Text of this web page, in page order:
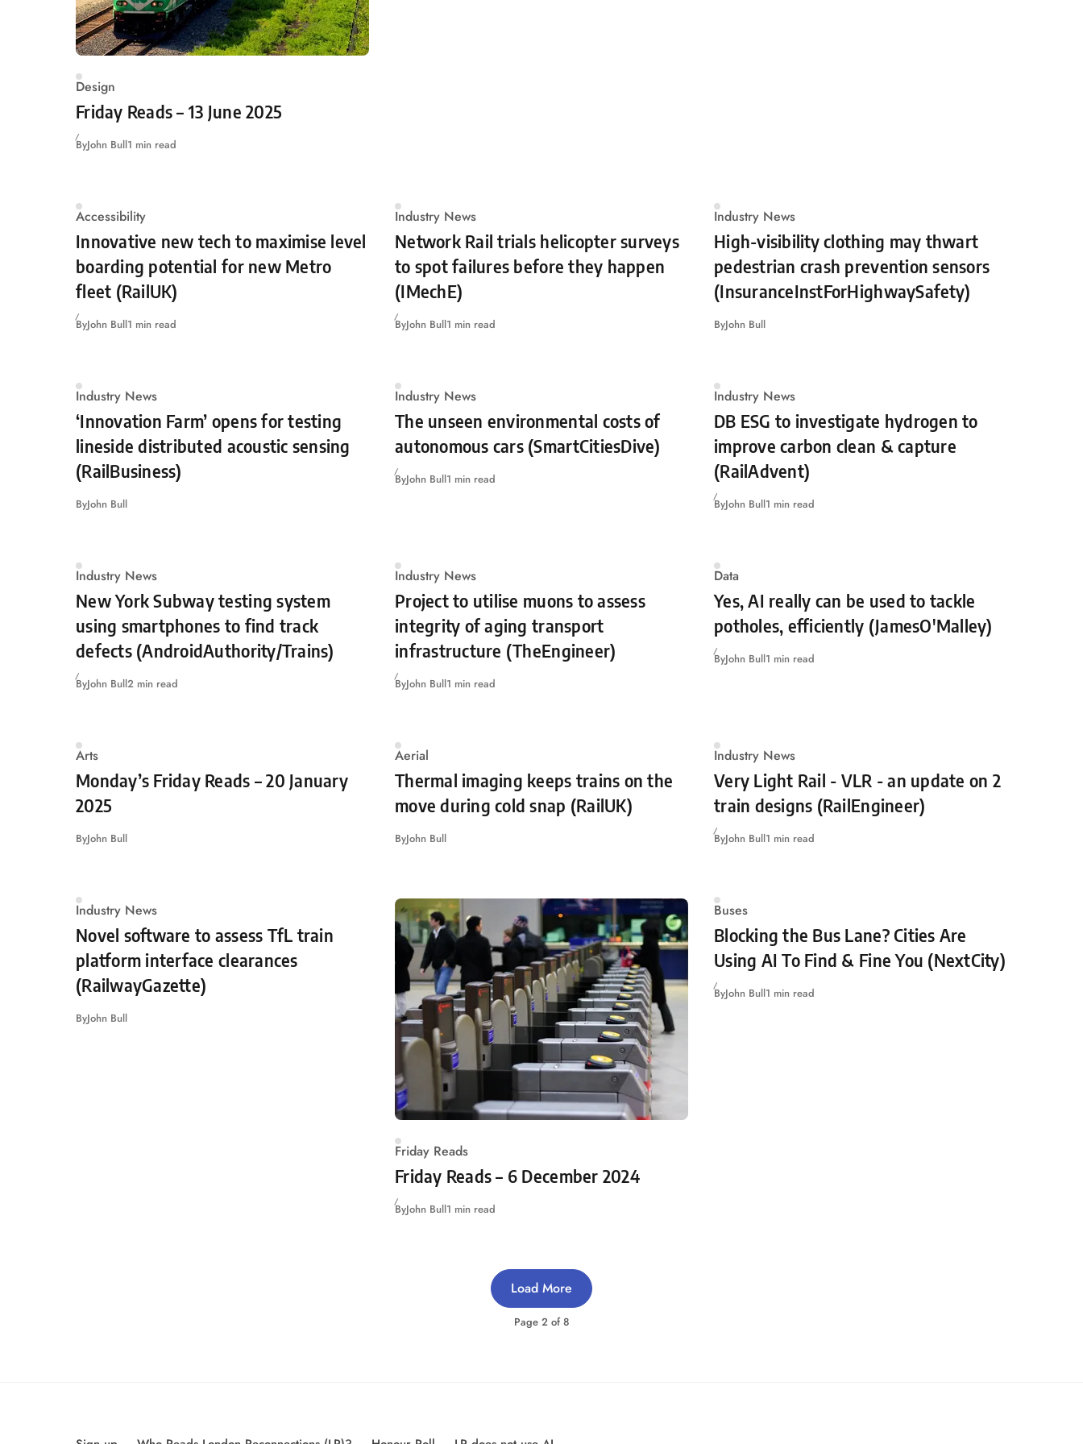
Design
Friday Reads – 13 June 2025
ByJohn Bull1 min read
Accessibility
Innovative new tech to maximise level
boarding potential for new Metro
fleet (RailUK)
ByJohn Bull1 min read
Industry News
Network Rail trials helicopter surveys
to spot failures before they happen
(IMechE)
ByJohn Bull1 min read
Industry News
High-visibility clothing may thwart
pedestrian crash prevention sensors
(InsuranceInstForHighwaySafety)
ByJohn Bull
Industry News
‘Innovation Farm’ opens for testing
lineside distributed acoustic sensing
(RailBusiness)
ByJohn Bull
Industry News
The unseen environmental costs of
autonomous cars (SmartCitiesDive)
ByJohn Bull1 min read
Industry News
DB ESG to investigate hydrogen to
improve carbon clean & capture
(RailAdvent)
ByJohn Bull1 min read
Industry News
New York Subway testing system
using smartphones to find track
defects (AndroidAuthority/Trains)
ByJohn Bull2 min read
Industry News
Project to utilise muons to assess
integrity of aging transport
infrastructure (TheEngineer)
ByJohn Bull1 min read
Data
Yes, AI really can be used to tackle
potholes, efficiently (JamesO'Malley)
ByJohn Bull1 min read
Arts
Monday’s Friday Reads – 20 January
2025
ByJohn Bull
Aerial
Thermal imaging keeps trains on the
move during cold snap (RailUK)
ByJohn Bull
Industry News
Very Light Rail - VLR - an update on 2
train designs (RailEngineer)
ByJohn Bull1 min read
Industry News
Novel software to assess TfL train
platform interface clearances
(RailwayGazette)
ByJohn Bull
Friday Reads
Friday Reads – 6 December 2024
ByJohn Bull1 min read
Buses
Blocking the Bus Lane? Cities Are
Using AI To Find & Fine You (NextCity)
ByJohn Bull1 min read
Page 2of8
Load More